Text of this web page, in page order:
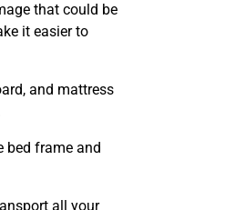
that could be
it easier to
and mattress
bed frame and
all your